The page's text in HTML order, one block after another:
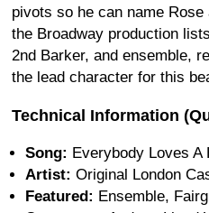
pivots so he can name
the Broadway production
2nd Barker, and ensemble,
the lead character for this
Technical Information
Song: Everybody Loves A
Artist: Original London
Featured: Ensemble,